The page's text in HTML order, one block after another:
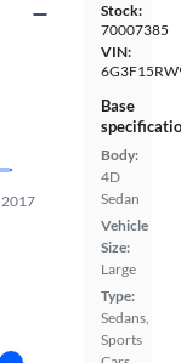
Stock:
70007385
VIN:
Base
Body:
4D
Sedan
Vehicle
Size:
Large
Type:
Sedans,
Sports
2017